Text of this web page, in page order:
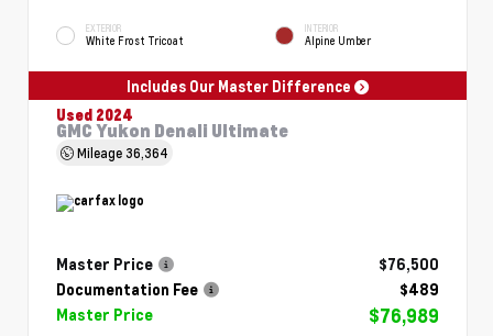
EXTERIOR
White Frost Tricoat
INTERIOR
Alpine Umber
Includes Our Master Difference
Used 2024
GMC Yukon Denali Ultimate
Mileage36,364
Master Price
$76,500
Documentation Fee
$489
Master Price
$76,989